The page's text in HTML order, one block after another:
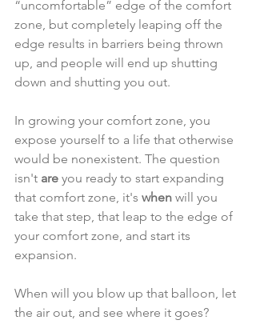
“uncomfortable” edge of the comfort
zone, but completely leaping off the
edge results in barriers being thrown
up, and people will end up shutting
down and shutting you out.
In growing your comfort zone, you
expose yourself to a life that otherwise
would be nonexistent. The question
isn't are you ready to start expanding
that comfort zone, it's when will you
take that step, that leap to the edge of
your comfort zone, and start its
expansion.
When will you blow up that balloon, let
the air out, and see where it goes?